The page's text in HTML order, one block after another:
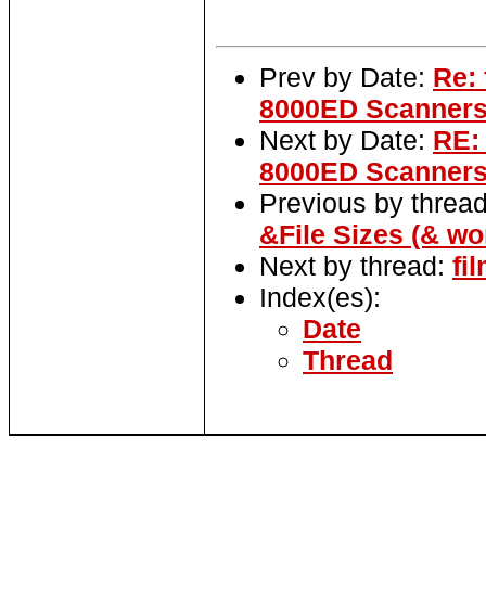
Prev by Date: Re:
8000ED
Next by Date:
8000ED
Previous by
&File Sizes (&
Next by thread:
Index(es):
Date
Thread